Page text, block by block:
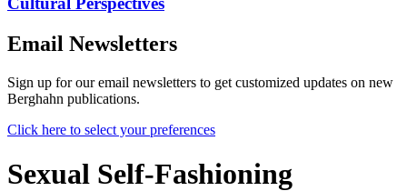
Email Newsletters
Sign up for our email newsletters to get customized updates on new
Berghahn publications.
Click here to select your preferences
Sexual Self-Fashioning